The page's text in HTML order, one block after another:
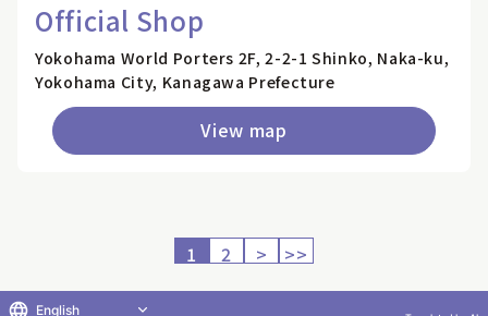
Official Shop
Yokohama World Porters 2F, 2-2-1 Shinko, Naka-ku,
Yokohama City, Kanagawa Prefecture
View map
1 2 > >>
English